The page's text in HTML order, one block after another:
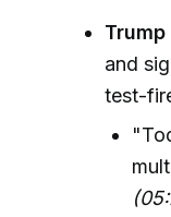
and
test-